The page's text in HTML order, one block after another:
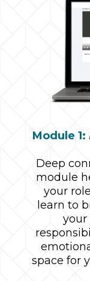
Module 1:
Deep
module
your
learn to
your
space for